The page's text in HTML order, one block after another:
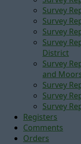
Survey
Survey
Survey
Survey
District
Survey
and
Survey
Survey
Survey
Registers
Comments
Orders